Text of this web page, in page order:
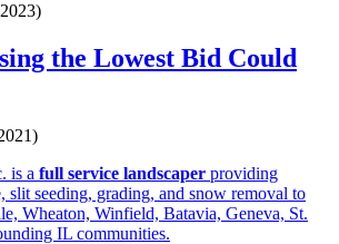
the Lowest Bid Could
is a full service landscaper providing
slit seeding, grading, and snow removal to
Wheaton, Winfield, Batavia, Geneva, St.
IL communities.